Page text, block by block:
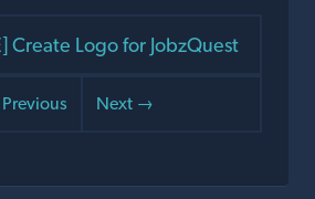
Create Logo for JobzQuest
Next →